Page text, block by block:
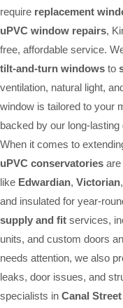
require replacement
uPVC window repairs,
free, affordable service.
tilt-and-turn windows to
ventilation, natural light,
window is tailored to your
backed by our long-lasting
When it comes to
uPVC conservatories
like Edwardian, Victorian
and insulated for year-
supply and fit services,
units, and custom doors
needs attention, we also
leaks, door issues, and
specialists in Canal